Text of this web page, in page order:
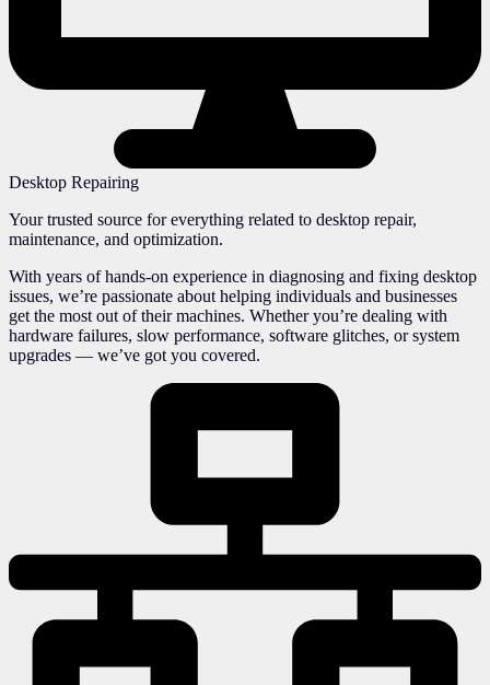
Desktop Repairing
Your trusted source for everything related to desktop repair,
maintenance, and optimization.
With years of hands-on experience in diagnosing and fixing desktop
issues, we’re passionate about helping individuals and businesses
get the most out of their machines. Whether you’re dealing with
hardware failures, slow performance, software glitches, or system
upgrades — we’ve got you covered.